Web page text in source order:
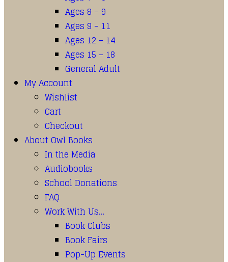
Ages 8 – 9
Ages 9 – 11
Ages 12 – 14
Ages 15 – 18
General Adult
My Account
Wishlist
Cart
Checkout
About Owl Books
In the Media
Audiobooks
School Donations
FAQ
Work With Us…
Book Clubs
Book Fairs
Pop-Up Events